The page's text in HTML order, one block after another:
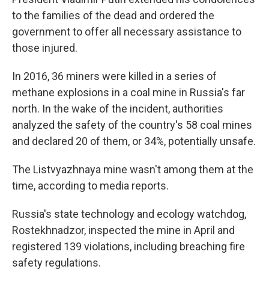
to the families of the dead and ordered the
government to offer all necessary assistance to
those injured.
In 2016, 36 miners were killed in a series of
methane explosions in a coal mine in Russia's far
north. In the wake of the incident, authorities
analyzed the safety of the country's 58 coal mines
and declared 20 of them, or 34%, potentially unsafe.
The Listvyazhnaya mine wasn't among them at the
time, according to media reports.
Russia's state technology and ecology watchdog,
Rostekhnadzor, inspected the mine in April and
registered 139 violations, including breaching fire
safety regulations.